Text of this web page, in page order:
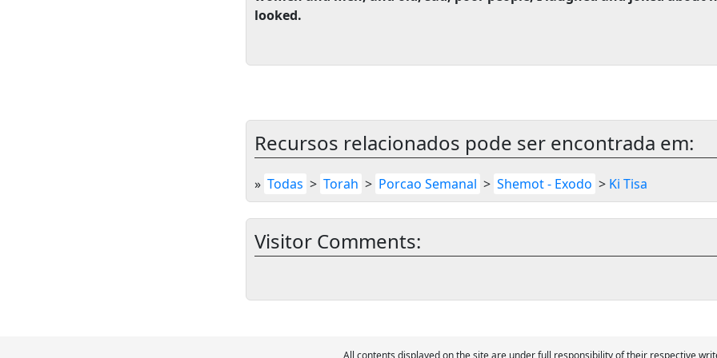
looked.
Recursos relacionados pode ser encontrada em:
» Todas > Torah > Porcao Semanal > Shemot - Exodo > Ki Tisa
Visitor Comments:
All contents displayed on the site are under full responsibility of their respective